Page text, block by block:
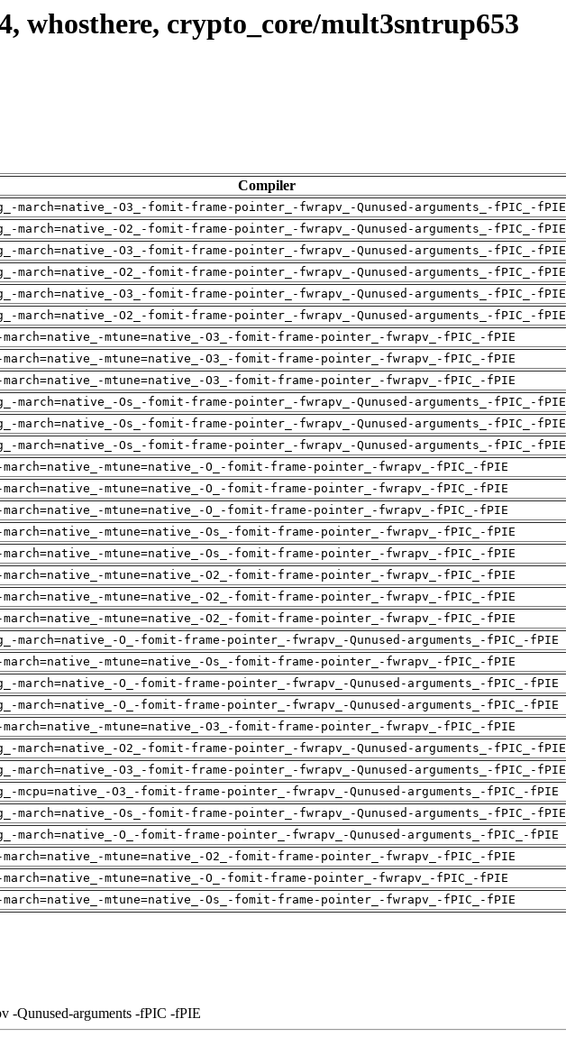
whosthere, crypto_core/mult3sntrup653
Compiler
march=native_-O3_-fomit-frame-pointer_-fwrapv_-Qunused-arguments_-fPIC_-fPIE
march=native_-O2_-fomit-frame-pointer_-fwrapv_-Qunused-arguments_-fPIC_-fPIE
march=native_-O3_-fomit-frame-pointer_-fwrapv_-Qunused-arguments_-fPIC_-fPIE
march=native_-O2_-fomit-frame-pointer_-fwrapv_-Qunused-arguments_-fPIC_-fPIE
march=native_-O3_-fomit-frame-pointer_-fwrapv_-Qunused-arguments_-fPIC_-fPIE
march=native_-O2_-fomit-frame-pointer_-fwrapv_-Qunused-arguments_-fPIC_-fPIE
march=native_-mtune=native_-O3_-fomit-frame-pointer_-fwrapv_-fPIC_-fPIE
march=native_-mtune=native_-O3_-fomit-frame-pointer_-fwrapv_-fPIC_-fPIE
march=native_-mtune=native_-O3_-fomit-frame-pointer_-fwrapv_-fPIC_-fPIE
march=native_-Os_-fomit-frame-pointer_-fwrapv_-Qunused-arguments_-fPIC_-fPIE
march=native_-Os_-fomit-frame-pointer_-fwrapv_-Qunused-arguments_-fPIC_-fPIE
march=native_-Os_-fomit-frame-pointer_-fwrapv_-Qunused-arguments_-fPIC_-fPIE
march=native_-mtune=native_-O_-fomit-frame-pointer_-fwrapv_-fPIC_-fPIE
march=native_-mtune=native_-O_-fomit-frame-pointer_-fwrapv_-fPIC_-fPIE
march=native_-mtune=native_-O_-fomit-frame-pointer_-fwrapv_-fPIC_-fPIE
march=native_-mtune=native_-Os_-fomit-frame-pointer_-fwrapv_-fPIC_-fPIE
march=native_-mtune=native_-Os_-fomit-frame-pointer_-fwrapv_-fPIC_-fPIE
march=native_-mtune=native_-O2_-fomit-frame-pointer_-fwrapv_-fPIC_-fPIE
march=native_-mtune=native_-O2_-fomit-frame-pointer_-fwrapv_-fPIC_-fPIE
march=native_-mtune=native_-O2_-fomit-frame-pointer_-fwrapv_-fPIC_-fPIE
march=native_-O_-fomit-frame-pointer_-fwrapv_-Qunused-arguments_-fPIC_-fPIE
march=native_-mtune=native_-Os_-fomit-frame-pointer_-fwrapv_-fPIC_-fPIE
march=native_-O_-fomit-frame-pointer_-fwrapv_-Qunused-arguments_-fPIC_-fPIE
march=native_-O_-fomit-frame-pointer_-fwrapv_-Qunused-arguments_-fPIC_-fPIE
march=native_-mtune=native_-O3_-fomit-frame-pointer_-fwrapv_-fPIC_-fPIE
march=native_-O2_-fomit-frame-pointer_-fwrapv_-Qunused-arguments_-fPIC_-fPIE
march=native_-O3_-fomit-frame-pointer_-fwrapv_-Qunused-arguments_-fPIC_-fPIE
mcpu=native_-O3_-fomit-frame-pointer_-fwrapv_-Qunused-arguments_-fPIC_-fPIE
march=native_-Os_-fomit-frame-pointer_-fwrapv_-Qunused-arguments_-fPIC_-fPIE
march=native_-O_-fomit-frame-pointer_-fwrapv_-Qunused-arguments_-fPIC_-fPIE
march=native_-mtune=native_-O2_-fomit-frame-pointer_-fwrapv_-fPIC_-fPIE
march=native_-mtune=native_-O_-fomit-frame-pointer_-fwrapv_-fPIC_-fPIE
march=native_-mtune=native_-Os_-fomit-frame-pointer_-fwrapv_-fPIC_-fPIE
-Qunused-arguments -fPIC -fPIE